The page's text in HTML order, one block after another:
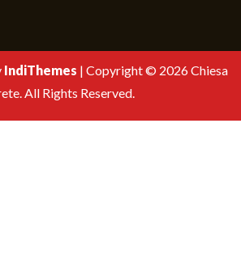
IndiThemes | Copyright © 2026 Chiesa
All Rights Reserved.